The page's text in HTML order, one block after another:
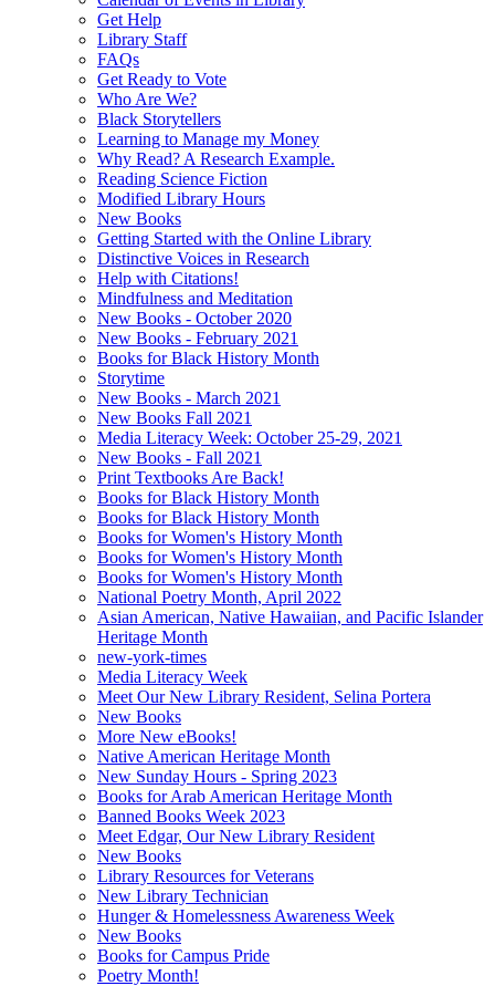
Get Help
Library Staff
FAQs
Get Ready to Vote
Who Are We?
Black Storytellers
Learning to Manage my Money
Why Read? A Research Example.
Reading Science Fiction
Modified Library Hours
New Books
Getting Started with the Online Library
Distinctive Voices in Research
Help with Citations!
Mindfulness and Meditation
New Books - October 2020
New Books - February 2021
Books for Black History Month
Storytime
New Books - March 2021
New Books Fall 2021
Media Literacy Week: October 25-29, 2021
New Books - Fall 2021
Print Textbooks Are Back!
Books for Black History Month
Books for Black History Month
Books for Women's History Month
Books for Women's History Month
Books for Women's History Month
National Poetry Month, April 2022
Asian American, Native Hawaiian, and Pacific Islander
Heritage Month
new-york-times
Media Literacy Week
Meet Our New Library Resident, Selina Portera
New Books
More New eBooks!
Native American Heritage Month
New Sunday Hours - Spring 2023
Books for Arab American Heritage Month
Banned Books Week 2023
Meet Edgar, Our New Library Resident
New Books
Library Resources for Veterans
New Library Technician
Hunger & Homelessness Awareness Week
New Books
Books for Campus Pride
Poetry Month!